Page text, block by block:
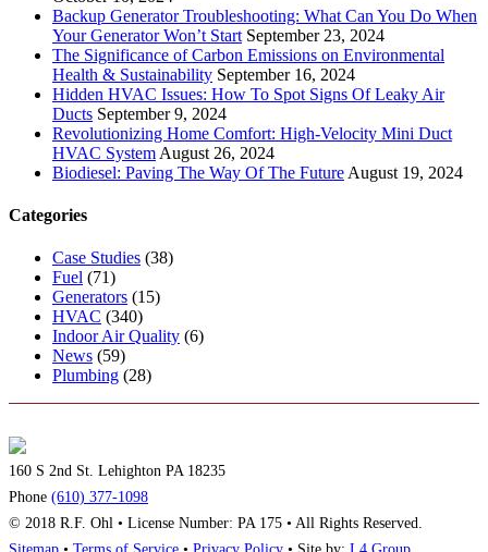
Backup Generator Troubleshooting: What Can You Do When
Your Generator Won’t Start September 23, 2024
The Significance of Carbon Emissions on Environmental
Health & Sustainability September 16, 2024
Hidden HVAC Issues: How To Spot Signs Of Leaky Air
Ducts September 9, 2024
Revolutionizing Home Comfort: High-Velocity Mini Duct
HVAC System August 26, 2024
Biodiesel: Paving The Way Of The Future August 19, 2024
Categories
Case Studies (38)
Fuel (71)
Generators (15)
HVAC (340)
Indoor Air Quality (6)
News (59)
Plumbing (28)
160 S 2nd St. Lehighton PA 18235
Phone (610) 377-1098
© 2018 R.F. Ohl • License Number: PA 175 • All Rights Reserved.